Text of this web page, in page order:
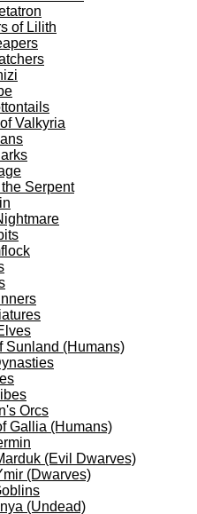
of Lilith
Valkyria
Serpent
Sunland (Humans)
Orcs
Gallia (Humans)
(Evil Dwarves)
(Dwarves)
(Undead)